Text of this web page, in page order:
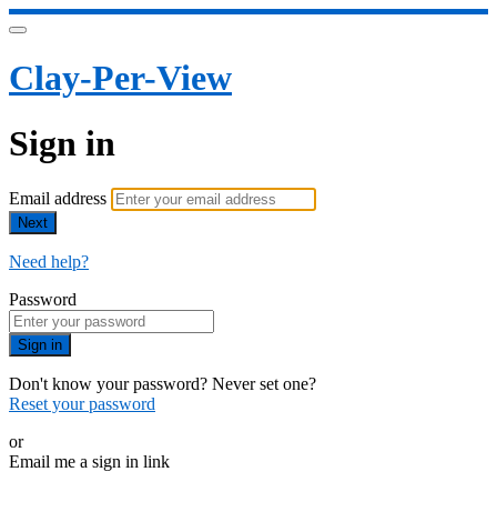
Clay-Per-View
Sign in
Email address
Next
Need help?
Password
Sign in
Don't know your password? Never set one?
Reset your password
or
Email me a sign in link